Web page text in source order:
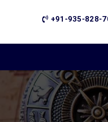
+91-935-828-